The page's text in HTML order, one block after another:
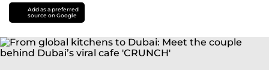
Add as a preferred
source on Google